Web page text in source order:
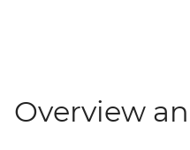
Overview